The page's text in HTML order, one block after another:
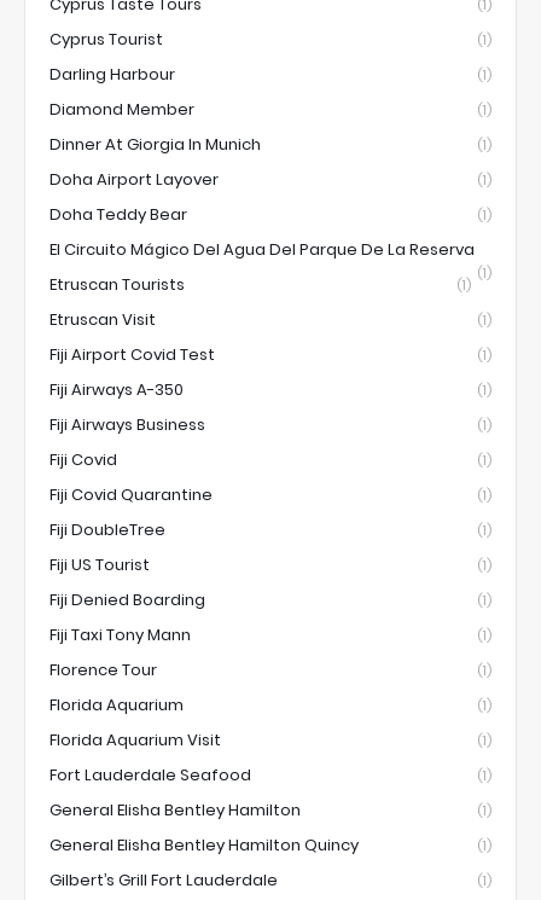
(1)
Cyprus Tourist (1)
Darling Harbour (1)
Diamond Member (1)
Dinner At Giorgia In Munich (1)
Doha Airport Layover (1)
Doha Teddy Bear (1)
El Circuito Mágico Del Agua Del Parque De La Reserva
(1)
Etruscan Tourists (1)
Etruscan Visit (1)
Fiji Airport Covid Test (1)
Fiji Airways A-350 (1)
Fiji Airways Business (1)
Fiji Covid (1)
Fiji Covid Quarantine (1)
Fiji DoubleTree (1)
Fiji US Tourist (1)
Fiji Denied Boarding (1)
Fiji Taxi Tony Mann (1)
Florence Tour (1)
Florida Aquarium (1)
Florida Aquarium Visit (1)
Fort Lauderdale Seafood (1)
General Elisha Bentley Hamilton (1)
General Elisha Bentley Hamilton Quincy (1)
Gilbert’s Grill Fort Lauderdale (1)